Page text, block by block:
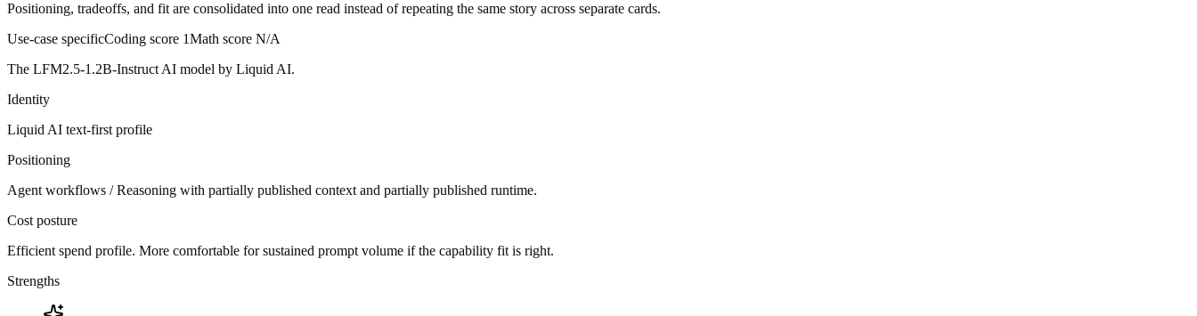
Positioning, tradeoffs, and fit are consolidated into one read instead of repeating the same story across separate cards.
Use-case specificCoding score 1Math score N/A
The LFM2.5-1.2B-Instruct AI model by Liquid AI.
Identity
Liquid AI text-firstprofile
Positioning
Agent workflows / Reasoning with partially published context and partially published runtime.
Cost posture
Efficient spend profile. More comfortable for sustained prompt volume if the capability fit is right.
Strengths